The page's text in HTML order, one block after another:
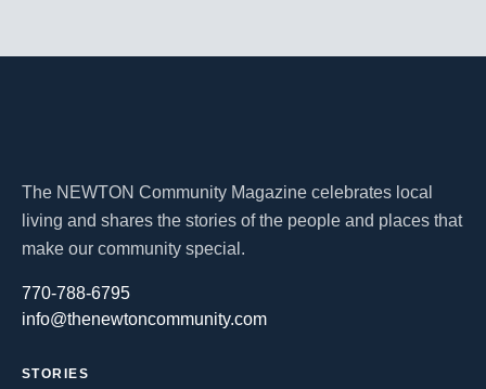
The NEWTON Community Magazine celebrates local
living and shares the stories of the people and places that
make our community special.
770-788-6795
info@thenewtoncommunity.com
STORIES